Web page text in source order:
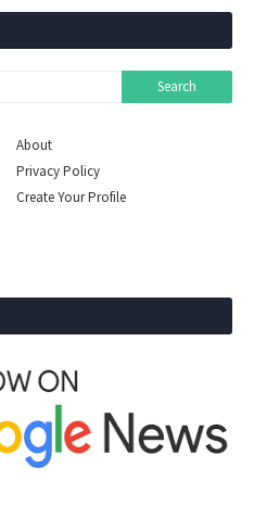
About
Privacy Policy
Create Your Profile